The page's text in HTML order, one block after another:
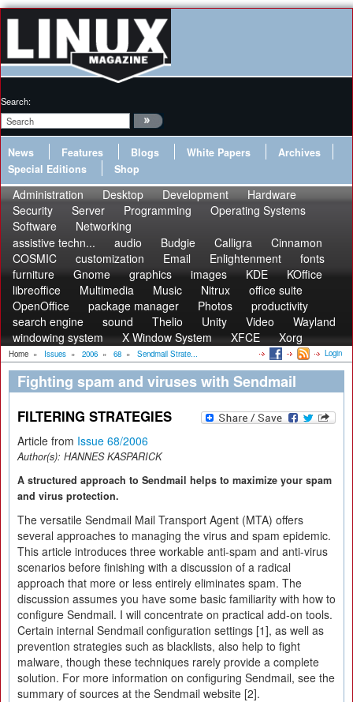
Search:
News Features Blogs White Papers
Archives
Special Editions
Shop
Administration Desktop Development
Hardware
Security
Server Programming
Operating Systems
Software
Networking
assistive techn...
audio Budgie Calligra
Cinnamon
COSMIC
customization Email Enlightenment
fonts
furniture
Gnome graphics images KDE
KOffice
libreoffice
Multimedia Music Nitrux
office suite
OpenOffice
package manager Photos
productivity
search engine
sound Thelio Unity Video
Wayland
windowing system
X Window System XFCE Xorg
Home » Issues » 2006 » 68 » Sendmail Strate... Login
Fighting spam and viruses with Sendmail
FILTERING STRATEGIES
Article from Issue 68/2006
Author(s): HANNES KASPARICK
A structured approach to Sendmail helps to maximize your spam
and virus protection.
The versatile Sendmail Mail Transport Agent (MTA) offers
several approaches to managing the virus and spam epidemic.
This article introduces three workable anti-spam and anti-virus
scenarios before finishing with a discussion of a radical
approach that more or less entirely eliminates spam. The
discussion assumes you have some basic familiarity with how to
configure Sendmail. I will concentrate on practical add-on tools.
Certain internal Sendmail configuration settings [1], as well as
prevention strategies such as blacklists, also help to fight
malware, though these techniques rarely provide a complete
solution. For more information on configuring Sendmail, see the
summary of sources at the Sendmail website [2].